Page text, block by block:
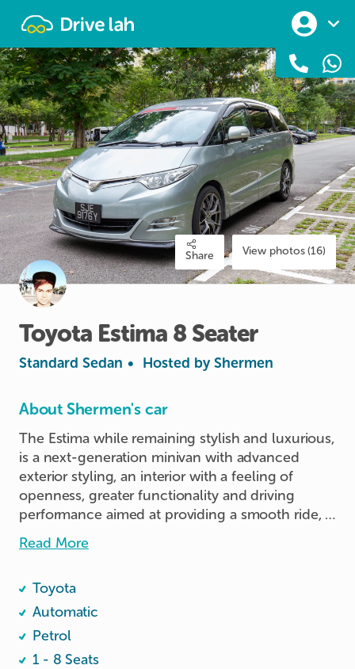
Share View photos (16)
Toyota Estima 8 Seater
Standard Sedan • Hosted by Shermen
About Shermen's car
The Estima while remaining stylish and luxurious,
is a next-generation minivan with advanced
exterior styling, an interior with a feeling of
openness, greater functionality and driving
performance aimed at providing a smooth ride,
regardless of road conditions.
Read More
Toyota
Automatic
Petrol
1 - 8 Seats